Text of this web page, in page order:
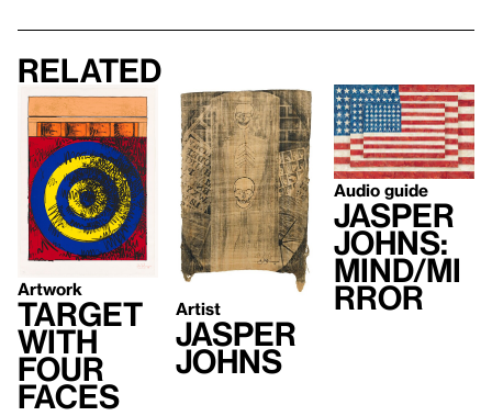
Related
Artwork
Target
with
Four
Faces
Artist
Jasper
Johns
Audio guide
Jasper
Johns:
Mind/Mi
rror